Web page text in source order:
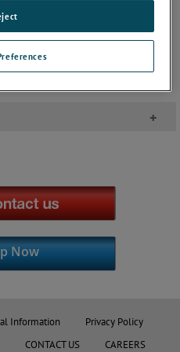
+
Now
Information
Privacy Policy
CONTACT US CAREERS